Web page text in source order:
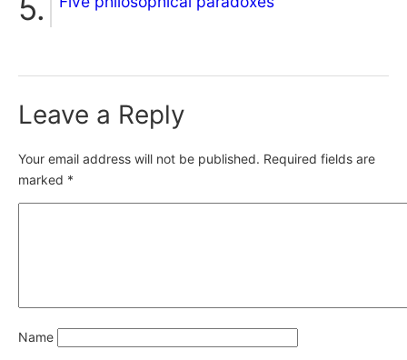
Leave a Reply
Your email address will not be published. Required fields are
marked *
Name